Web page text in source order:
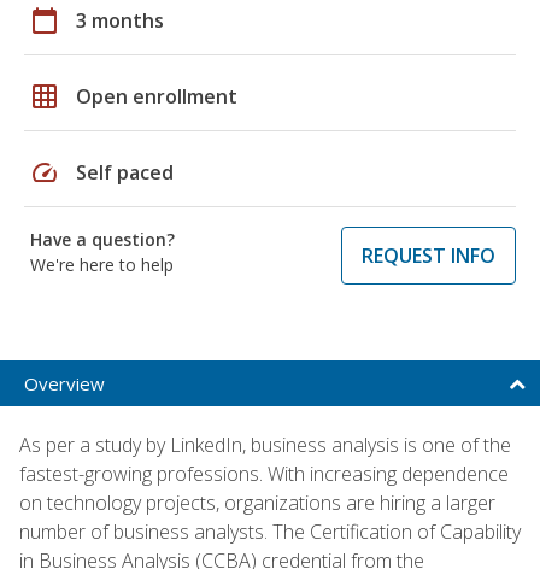
calendar_today 3 months
grid_on Open enrollment
speed Self paced
Have a question?
We're here to help
REQUEST INFO
Overview
As per a study by LinkedIn, business analysis is one of the
fastest-growing professions. With increasing dependence
on technology projects, organizations are hiring a larger
number of business analysts. The Certification of Capability
in Business Analysis (CCBA) credential from the